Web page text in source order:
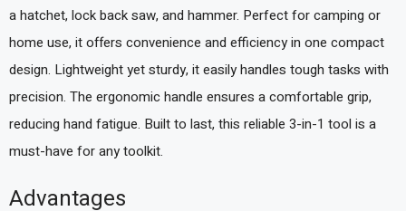
a hatchet, lock back saw, and hammer. Perfect for camping or
home use, it offers convenience and efficiency in one compact
design. Lightweight yet sturdy, it easily handles tough tasks with
precision. The ergonomic handle ensures a comfortable grip,
reducing hand fatigue. Built to last, this reliable 3-in-1 tool is a
must-have for any toolkit.
Advantages